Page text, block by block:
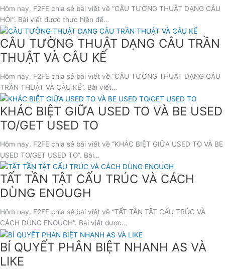
Hôm nay, F2FE chia sẻ bài viết về “CÂU TƯỜNG THUẬT DẠNG CÂU
HỎI”. Bài viết được thực hiện để…
CÂU TƯỜNG THUẬT DẠNG CÂU TRẦN
THUẬT VÀ CÂU KỂ
Hôm nay, F2FE chia sẻ bài viết về “CÂU TƯỜNG THUẬT DẠNG CÂU
TRẦN THUẬT VÀ CÂU KỂ”. Bài viết…
KHÁC BIỆT GIỮA USED TO VÀ BE USED
TO/GET USED TO
Hôm nay, F2FE chia sẻ bài viết về “KHÁC BIỆT GIỮA USED TO VÀ BE
USED TO/GET USED TO”. Bài…
TẤT TẦN TẬT CẤU TRÚC VÀ CÁCH
DÙNG ENOUGH
Hôm nay, F2FE chia sẻ bài viết về “TẤT TẦN TẬT CẤU TRÚC VÀ
CÁCH DÙNG ENOUGH”. Bài viết được…
BÍ QUYẾT PHÂN BIỆT NHANH AS VÀ
LIKE